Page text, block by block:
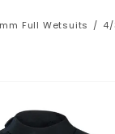
Full Wetsuits 4/